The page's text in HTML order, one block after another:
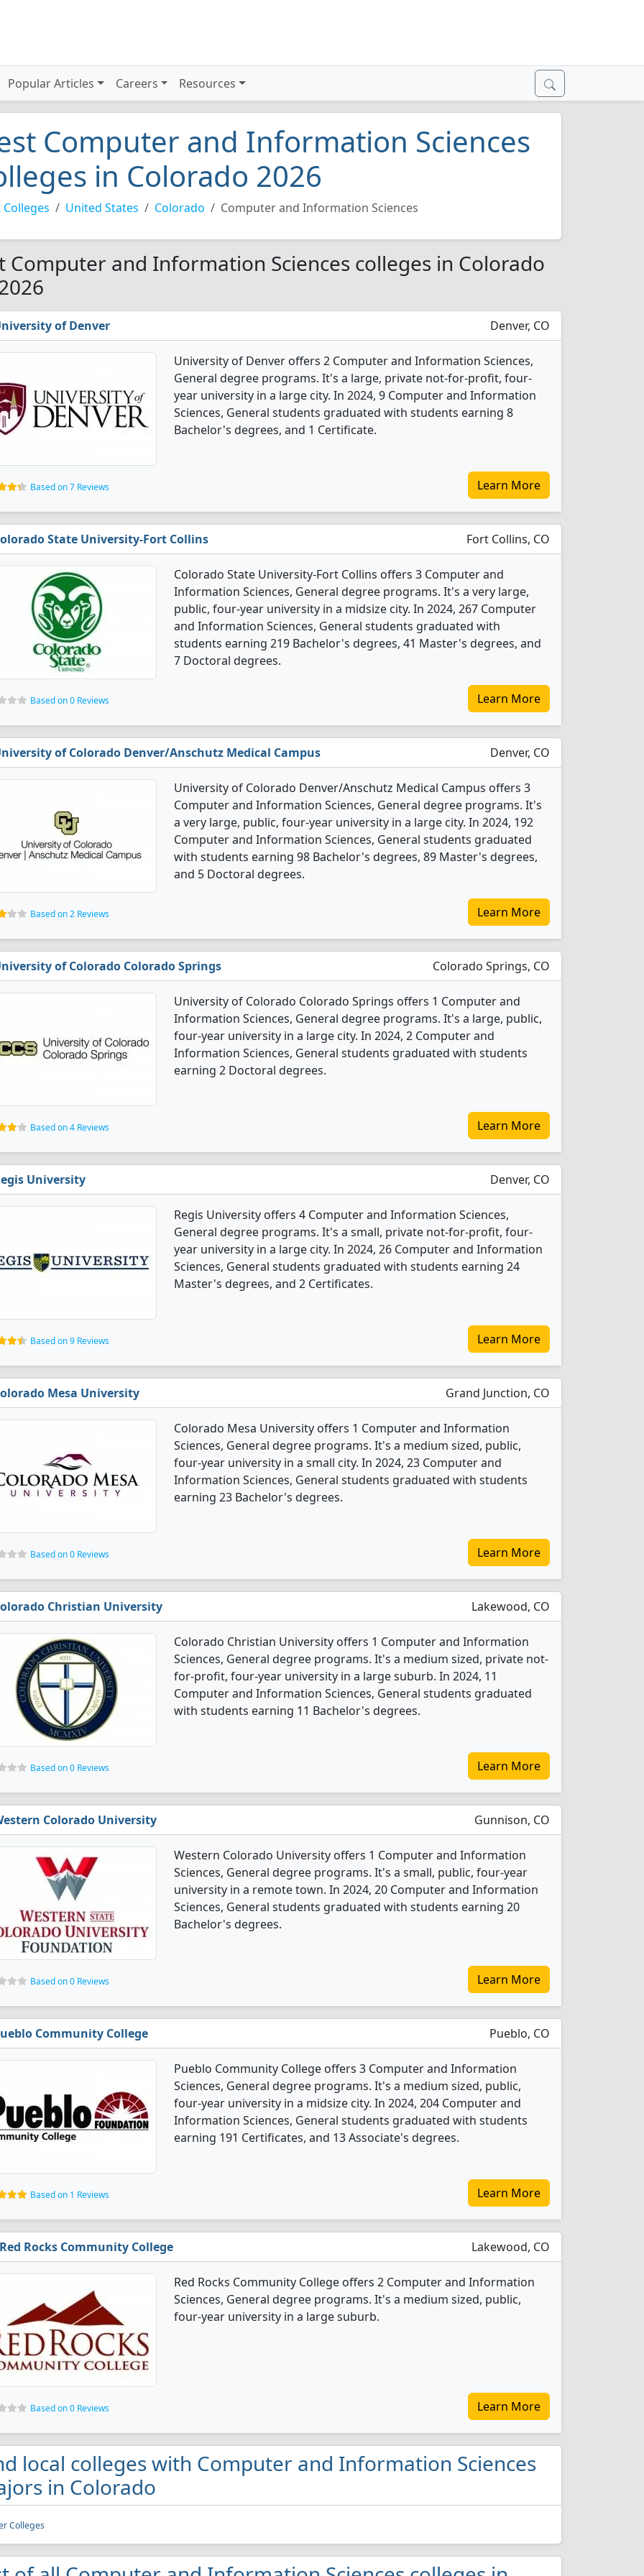
Popular Articles Careers Resources
Computer and Information Sciences
in Colorado 2026
Colleges United States Colorado Computer and Information Sciences
Computer and Information Sciences colleges in Colorado
of Denver Denver, CO
University of Denver offers 2 Computer and Information Sciences,
General degree programs. It's a large, private not-for-profit, four-
year university in a large city. In 2024, 9 Computer and Information
Sciences, General students graduated with students earning 8
Bachelor's degrees, and 1 Certificate.
Based on 7 Reviews Learn More
State University-Fort Collins Fort Collins, CO
Colorado State University-Fort Collins offers 3 Computer and
Information Sciences, General degree programs. It's a very large,
public, four-year university in a midsize city. In 2024, 267 Computer
and Information Sciences, General students graduated with
students earning 219 Bachelor's degrees, 41 Master's degrees, and
7 Doctoral degrees.
Based on 0 Reviews Learn More
of Colorado Denver/Anschutz Medical Campus Denver, CO
University of Colorado Denver/Anschutz Medical Campus offers 3
Computer and Information Sciences, General degree programs. It's
a very large, public, four-year university in a large city. In 2024, 192
Computer and Information Sciences, General students graduated
with students earning 98 Bachelor's degrees, 89 Master's degrees,
and 5 Doctoral degrees.
Based on 2 Reviews Learn More
of Colorado Colorado Springs Colorado Springs, CO
University of Colorado Colorado Springs offers 1 Computer and
Information Sciences, General degree programs. It's a large, public,
four-year university in a large city. In 2024, 2 Computer and
Information Sciences, General students graduated with students
earning 2 Doctoral degrees.
Based on 4 Reviews Learn More
University Denver, CO
Regis University offers 4 Computer and Information Sciences,
General degree programs. It's a small, private not-for-profit, four-
year university in a large city. In 2024, 26 Computer and Information
Sciences, General students graduated with students earning 24
Master's degrees, and 2 Certificates.
Based on 9 Reviews Learn More
Mesa University Grand Junction, CO
Colorado Mesa University offers 1 Computer and Information
Sciences, General degree programs. It's a medium sized, public,
four-year university in a small city. In 2024, 23 Computer and
Information Sciences, General students graduated with students
earning 23 Bachelor's degrees.
Based on 0 Reviews Learn More
Christian University Lakewood, CO
Colorado Christian University offers 1 Computer and Information
Sciences, General degree programs. It's a medium sized, private not-
for-profit, four-year university in a large suburb. In 2024, 11
Computer and Information Sciences, General students graduated
with students earning 11 Bachelor's degrees.
Based on 0 Reviews Learn More
Colorado University Gunnison, CO
Western Colorado University offers 1 Computer and Information
Sciences, General degree programs. It's a small, public, four-year
university in a remote town. In 2024, 20 Computer and Information
Sciences, General students graduated with students earning 20
Bachelor's degrees.
Based on 0 Reviews Learn More
Community College Pueblo, CO
Pueblo Community College offers 3 Computer and Information
Sciences, General degree programs. It's a medium sized, public,
four-year university in a midsize city. In 2024, 204 Computer and
Information Sciences, General students graduated with students
earning 191 Certificates, and 13 Associate's degrees.
Based on 1 Reviews Learn More
Red Rocks Community College Lakewood, CO
Red Rocks Community College offers 2 Computer and Information
Sciences, General degree programs. It's a medium sized, public,
four-year university in a large suburb.
Based on 0 Reviews Learn More
local colleges with Computer and Information Sciences
in Colorado
Colleges